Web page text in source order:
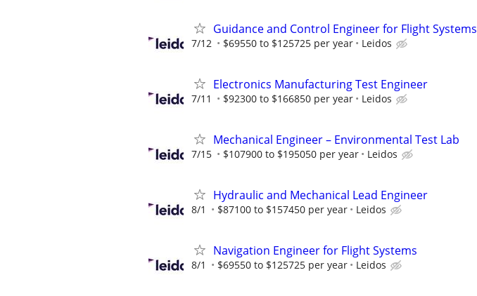
Guidance and Control Engineer for Flight Systems
7/12 $69550 to $125725 per year Leidos
Electronics Manufacturing Test Engineer
7/11 $92300 to $166850 per year Leidos
Mechanical Engineer – Environmental Test Lab
7/15 $107900 to $195050 per year Leidos
Hydraulic and Mechanical Lead Engineer
8/1 $87100 to $157450 per year Leidos
Navigation Engineer for Flight Systems
8/1 $69550 to $125725 per year Leidos